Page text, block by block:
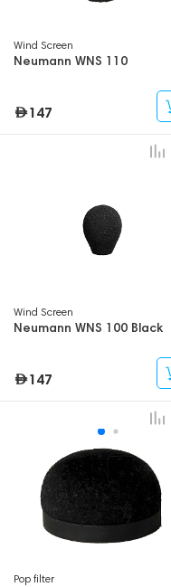
Wind Screen
Neumann WNS 110
147
Wind Screen
Neumann WNS 100 Black
147
Pop filter